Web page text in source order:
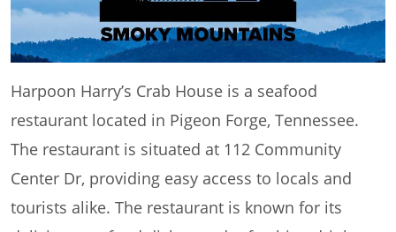
Harpoon Harry’s Crab House is a seafood
restaurant located in Pigeon Forge, Tennessee.
The restaurant is situated at 112 Community
Center Dr, providing easy access to locals and
tourists alike. The restaurant is known for its